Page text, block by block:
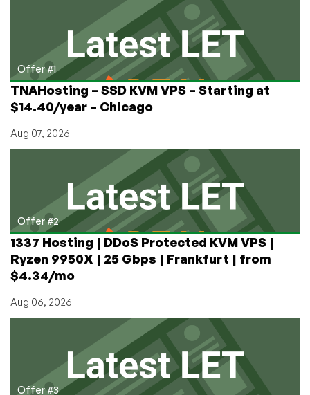
Raspberry
Pi?
LowEndTalk
Member
Provides
a
Guide
Offer #1
TNAHosting – SSD KVM VPS – Starting at
$14.40/year – Chicago
Aug 07, 2026
Offer #2
1337 Hosting | DDoS Protected KVM VPS |
Ryzen 9950X | 25 Gbps | Frankfurt | from
$4.34/mo
Aug 06, 2026
Offer #3